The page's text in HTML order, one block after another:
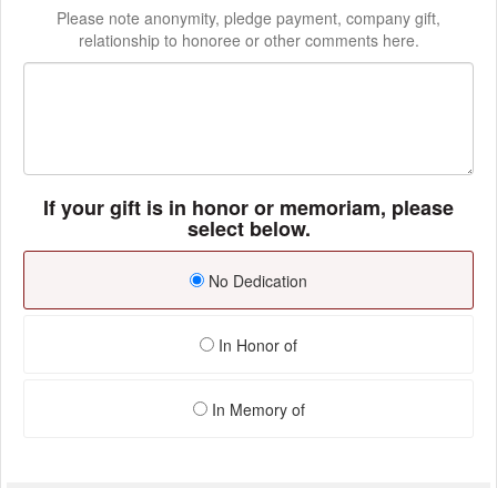
Please note anonymity, pledge payment, company gift,
relationship to honoree or other comments here.
If your gift is in honor or memoriam, please
select below.
No Dedication
In Honor of
In Memory of